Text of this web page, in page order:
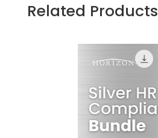
Related Products